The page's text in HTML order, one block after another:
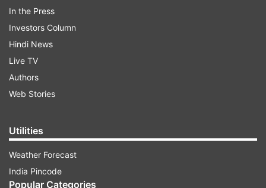
In the Press
Investors Column
Hindi News
Live TV
Authors
Web Stories
Utilities
Weather Forecast
India Pincode
Popular Categories